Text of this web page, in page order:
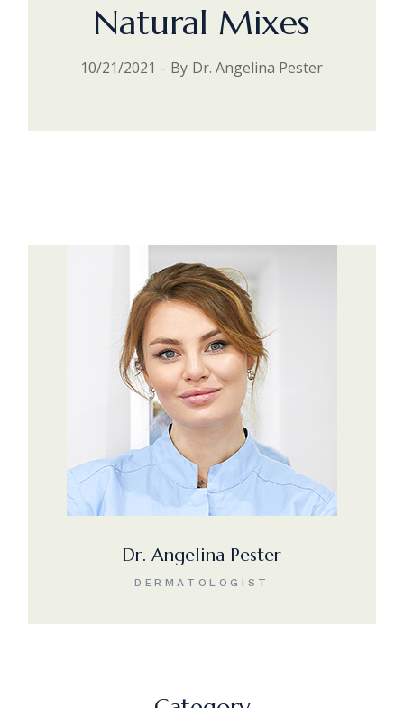
Natural Mixes
10/21/2021 By Dr. Angelina Pester
Dr. Angelina Pester
DERMATOLOGIST